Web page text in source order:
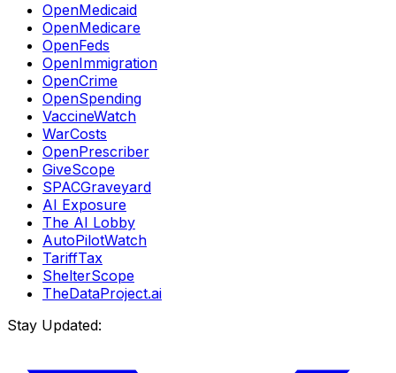
OpenMedicaid
OpenMedicare
OpenFeds
OpenImmigration
OpenCrime
OpenSpending
VaccineWatch
WarCosts
OpenPrescriber
GiveScope
SPACGraveyard
AI Exposure
The AI Lobby
AutoPilotWatch
TariffTax
ShelterScope
TheDataProject.ai
Stay Updated: